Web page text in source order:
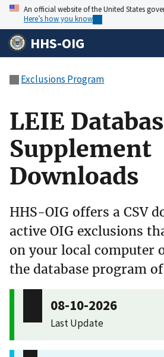
An official website of the United States
Here’s how you know
HHS-OIG
Exclusions Program
LEIE
Supplement
Downloads
HHS-OIG offers a CSV
active OIG exclusions
on your local computer
the database program
08-10-2026
Last Update